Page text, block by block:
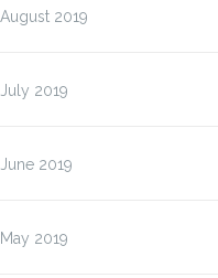
August 2019
July 2019
June 2019
May 2019